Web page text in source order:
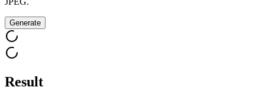
Generate
Result